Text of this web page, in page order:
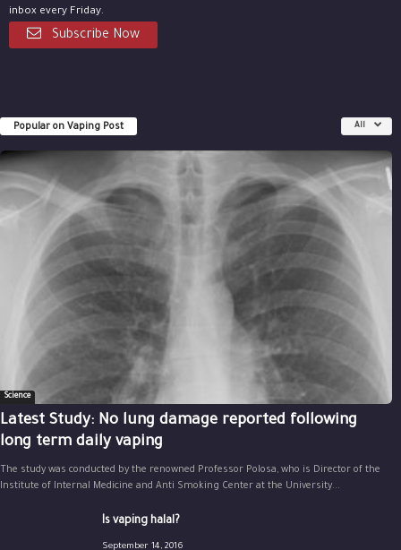
inbox every Friday.
Subscribe Now
Popular on Vaping Post All
Science
Latest Study: No lung damage reported following
long term daily vaping
The study was conducted by the renowned Professor Polosa, who is Director of the
Institute of Internal Medicine and Anti Smoking Center at the University...
Is vaping halal?
September 14, 2016